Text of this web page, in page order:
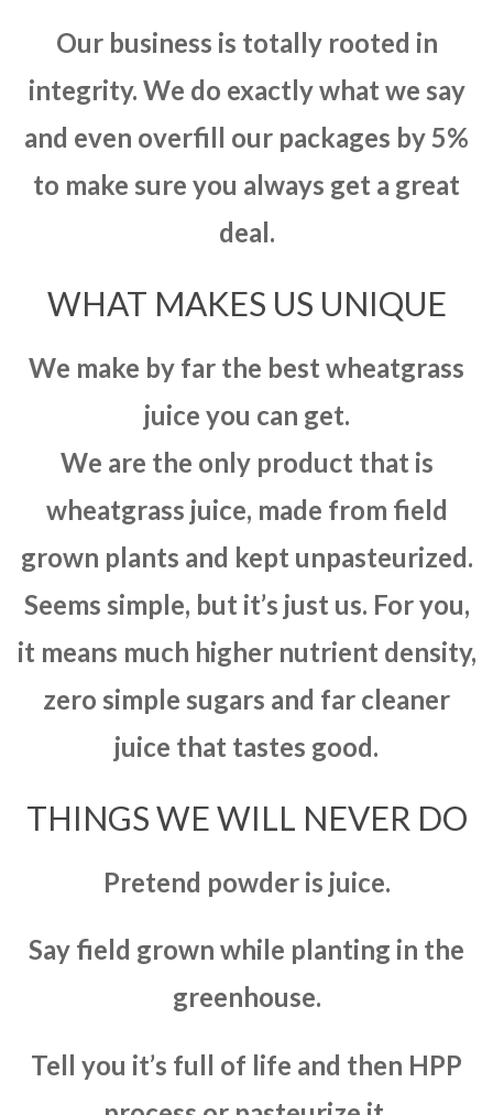
Our business is totally rooted in
integrity. We do exactly what we say
and even overfill our packages by 5%
to make sure you always get a great
deal.
WHAT MAKES US UNIQUE
We make by far the best wheatgrass
juice you can get.
We are the only product that is
wheatgrass juice, made from field
grown plants and kept unpasteurized.
Seems simple, but it’s just us. For you,
it means much higher nutrient density,
zero simple sugars and far cleaner
juice that tastes good.
THINGS WE WILL NEVER DO
Pretend powder is juice.
Say field grown while planting in the
greenhouse.
Tell you it’s full of life and then HPP